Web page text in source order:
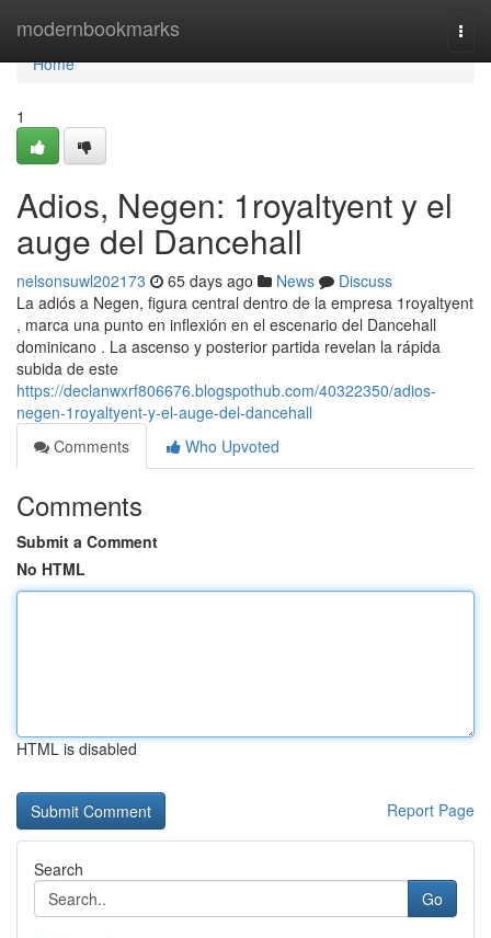
modernbookmarks
Home
Home
1
Adios, Negen: 1royaltyent y el
auge del Dancehall
nelsonsuwl202173 65 days ago News
Discuss
La adiós a Negen, figura central dentro de la empresa 1royaltyent
, marca una punto en inflexión en el escenario del Dancehall
dominicano . La ascenso y posterior partida revelan la rápida
subida de este
https://declanwxrf806676.blogspothub.com/40322350/adios-
negen-1royaltyent-y-el-auge-del-dancehall
Comments
Who Upvoted
Comments
Submit a Comment
No HTML
HTML is disabled
Report Page
Search
Go